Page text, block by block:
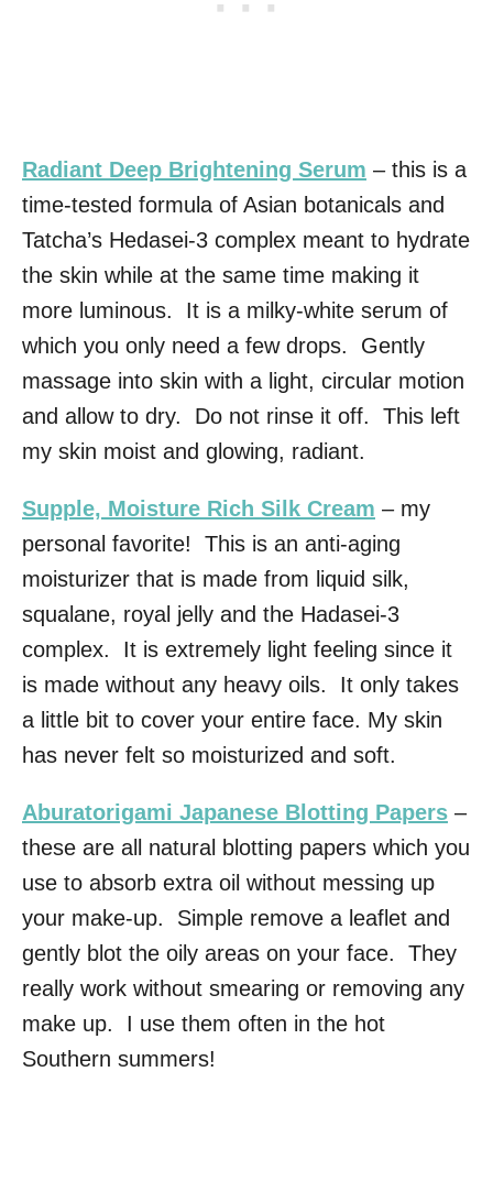
Radiant Deep Brightening Serum – this is a
time-tested formula of Asian botanicals and
Tatcha’s Hedasei-3 complex meant to hydrate
the skin while at the same time making it
more luminous. It is a milky-white serum of
which you only need a few drops. Gently
massage into skin with a light, circular motion
and allow to dry. Do not rinse it off. This left
my skin moist and glowing, radiant.
Supple, Moisture Rich Silk Cream – my
personal favorite! This is an anti-aging
moisturizer that is made from liquid silk,
squalane, royal jelly and the Hadasei-3
complex. It is extremely light feeling since it
is made without any heavy oils. It only takes
a little bit to cover your entire face. My skin
has never felt so moisturized and soft.
Aburatorigami Japanese Blotting Papers –
these are all natural blotting papers which you
use to absorb extra oil without messing up
your make-up. Simple remove a leaflet and
gently blot the oily areas on your face. They
really work without smearing or removing any
make up. I use them often in the hot
Southern summers!